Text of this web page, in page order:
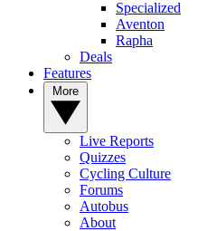
Specialized
Aventon
Rapha
Deals
Features
Live Reports
Quizzes
Cycling Culture
Forums
Autobus
About